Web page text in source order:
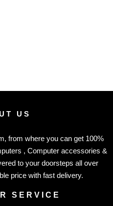
US
from where you can get 100%
, Computer accessories &
to your doorsteps all over
price with fast delivery.
SERVICE